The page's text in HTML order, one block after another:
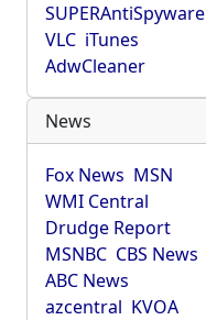
SUPERAntiSpyware
VLC iTunes
AdwCleaner
News
Fox News MSN
WMI Central
Drudge Report
MSNBC CBS News
ABC News
azcentral KVOA